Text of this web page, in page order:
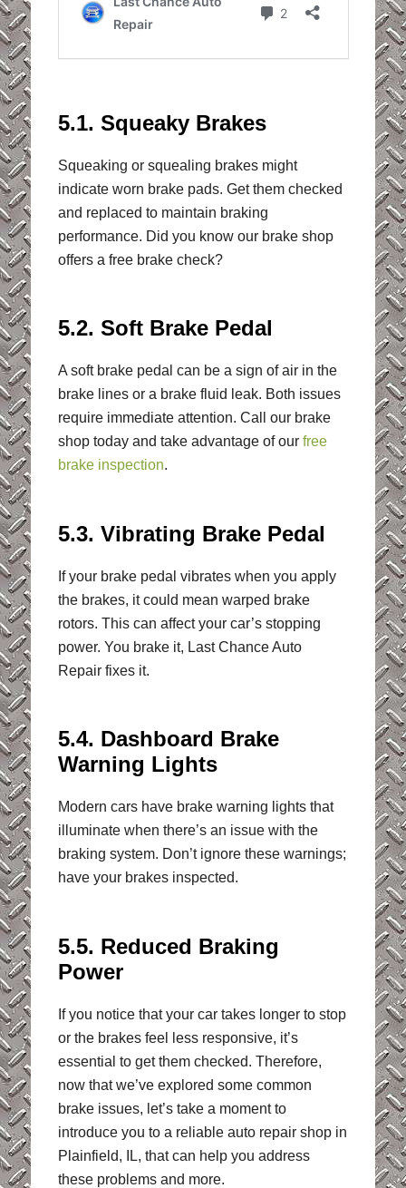
5.1. Squeaky Brakes
Squeaking or squealing brakes might
indicate worn brake pads. Get them checked
and replaced to maintain braking
performance. Did you know our brake shop
offers a free brake check?
5.2. Soft Brake Pedal
A soft brake pedal can be a sign of air in the
brake lines or a brake fluid leak. Both issues
require immediate attention. Call our brake
shop today and take advantage of our free
brake inspection.
5.3. Vibrating Brake Pedal
If your brake pedal vibrates when you apply
the brakes, it could mean warped brake
rotors. This can affect your car’s stopping
power. You brake it, Last Chance Auto
Repair fixes it.
5.4. Dashboard Brake
Warning Lights
Modern cars have brake warning lights that
illuminate when there’s an issue with the
braking system. Don’t ignore these warnings;
have your brakes inspected.
5.5. Reduced Braking
Power
If you notice that your car takes longer to stop
or the brakes feel less responsive, it’s
essential to get them checked. Therefore,
now that we’ve explored some common
brake issues, let’s take a moment to
introduce you to a reliable auto repair shop in
Plainfield, IL, that can help you address
these problems and more.